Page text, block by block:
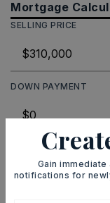
Mortgage
SELLING PRICE
DOWN PAYMENT
TERM (YEARS)
Gain
notifications for